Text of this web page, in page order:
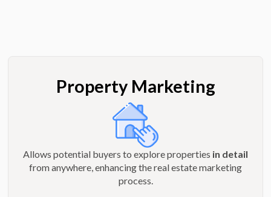
Property Marketing
Allows potential buyers to explore properties in detail
from anywhere, enhancing the real estate marketing
process.